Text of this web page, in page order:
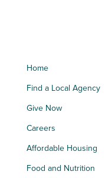
Home
Find a Local Agency
Give Now
Careers
Affordable Housing
Food and Nutrition